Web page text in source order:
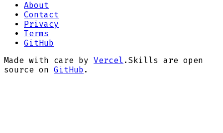
About
Contact
Privacy
Terms
GitHub
Made with care by Vercel . Skills are open
source on GitHub .